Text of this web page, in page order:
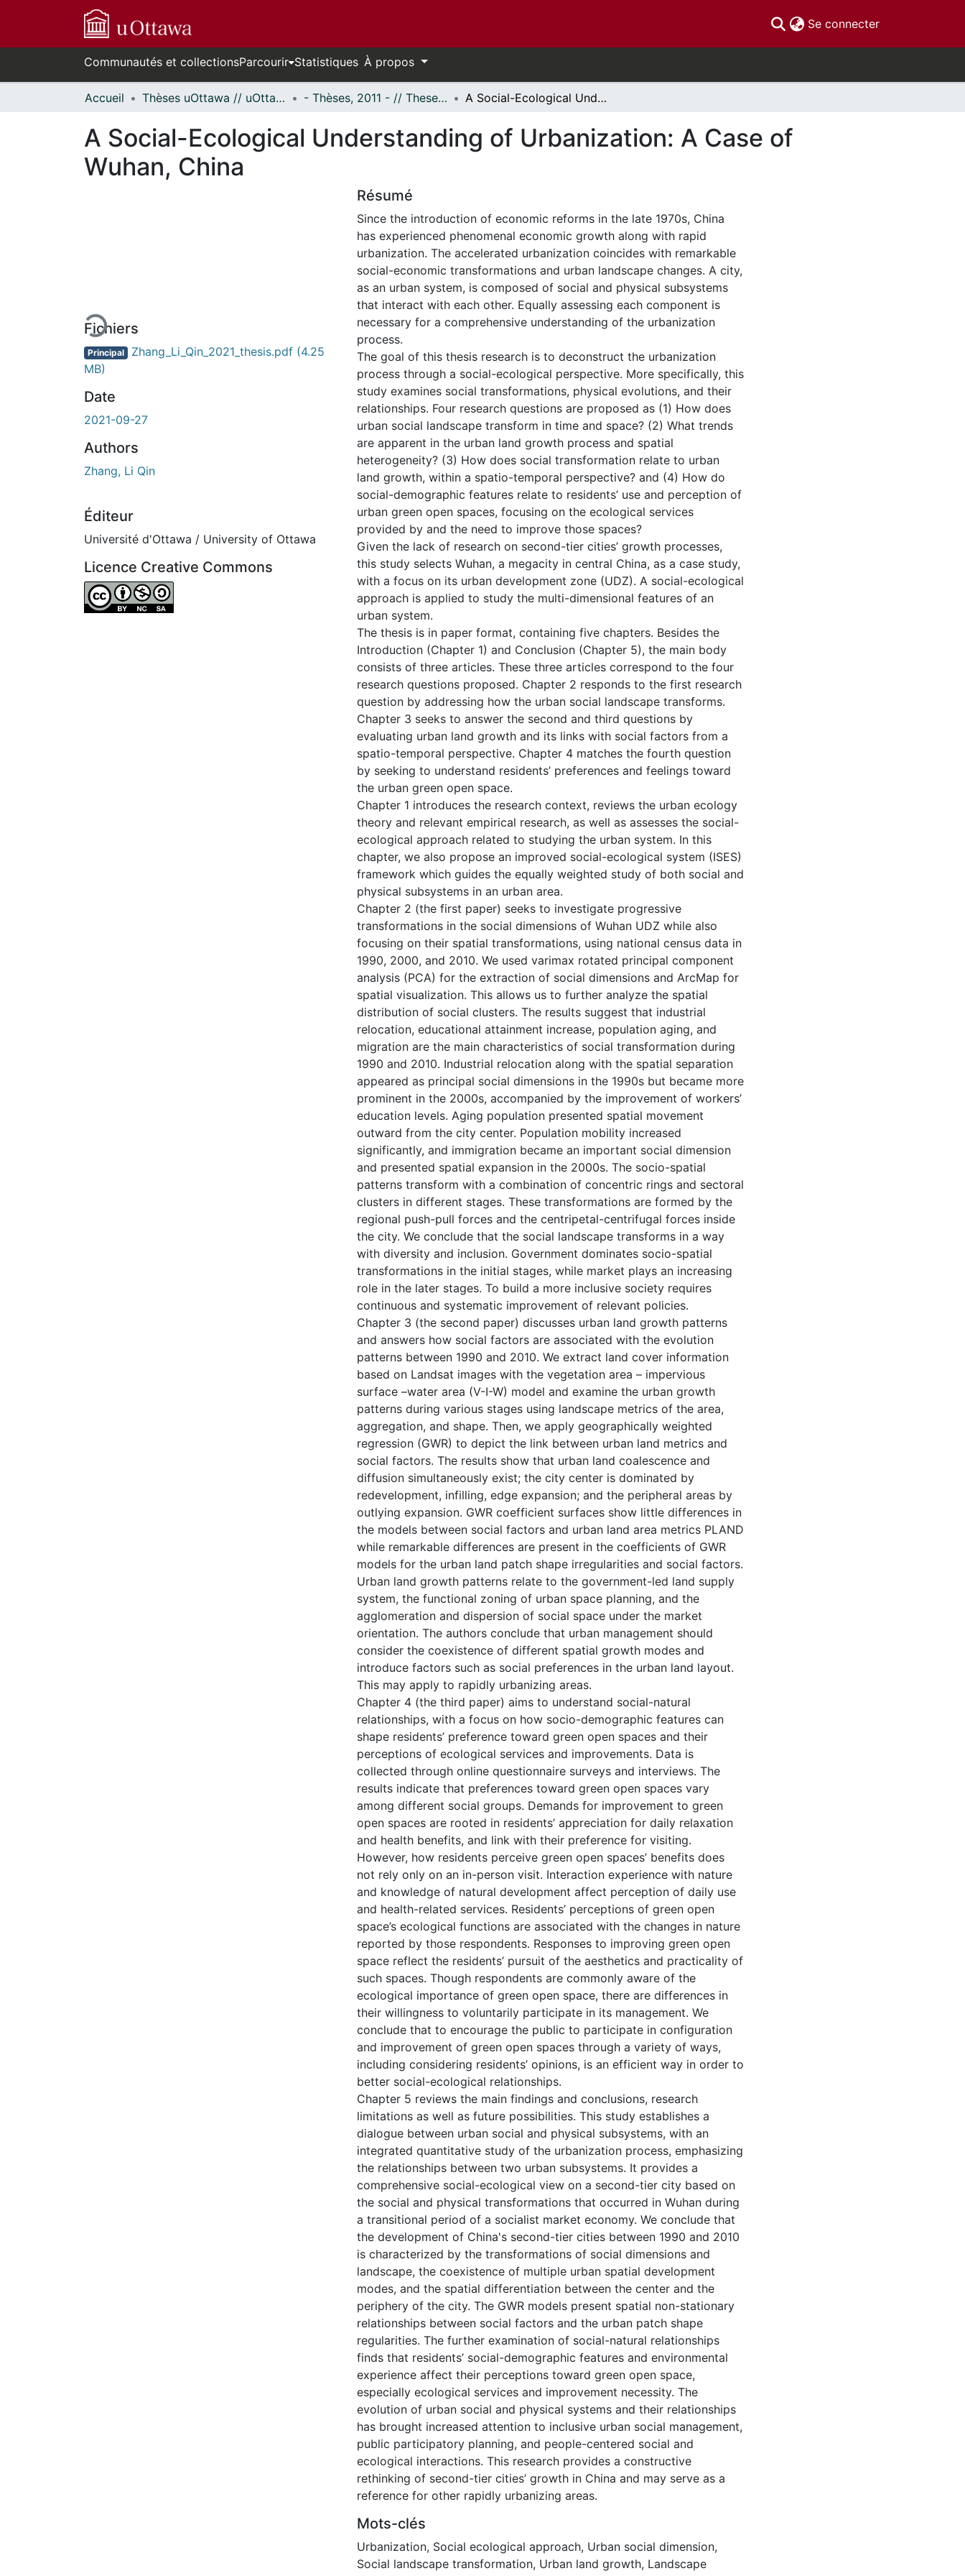
Se connecter(current)
Communautés et collectionsParcourir Statistiques À propos
Accueil Thèses uOttawa // uOttawa Theses - Thèses, 2011 - // Theses, 2011 - A Social-Ecological Understanding of Urbanization: A Case of Wuhan, China
A Social-Ecological Understanding of Urbanization: A Case of
Wuhan, China
de chargement...Fichiers
Principal Zhang_Li_Qin_2021_thesis.pdf (4.25
MB)
Date
2021-09-27
Authors
Zhang, Li Qin
Éditeur
Université d'Ottawa / University of Ottawa
Licence Creative Commons
Attribution-NonCommercial-ShareAlike 4.0 International
Résumé
Since the introduction of economic reforms in the late 1970s, China
has experienced phenomenal economic growth along with rapid
urbanization. The accelerated urbanization coincides with remarkable
social-economic transformations and urban landscape changes. A city,
as an urban system, is composed of social and physical subsystems
that interact with each other. Equally assessing each component is
necessary for a comprehensive understanding of the urbanization
process.
The goal of this thesis research is to deconstruct the urbanization
process through a social-ecological perspective. More specifically, this
study examines social transformations, physical evolutions, and their
relationships. Four research questions are proposed as (1) How does
urban social landscape transform in time and space? (2) What trends
are apparent in the urban land growth process and spatial
heterogeneity? (3) How does social transformation relate to urban
land growth, within a spatio-temporal perspective? and (4) How do
social-demographic features relate to residents’ use and perception of
urban green open spaces, focusing on the ecological services
provided by and the need to improve those spaces?
Given the lack of research on second-tier cities’ growth processes,
this study selects Wuhan, a megacity in central China, as a case study,
with a focus on its urban development zone (UDZ). A social-ecological
approach is applied to study the multi-dimensional features of an
urban system.
The thesis is in paper format, containing five chapters. Besides the
Introduction (Chapter 1) and Conclusion (Chapter 5), the main body
consists of three articles. These three articles correspond to the four
research questions proposed. Chapter 2 responds to the first research
question by addressing how the urban social landscape transforms.
Chapter 3 seeks to answer the second and third questions by
evaluating urban land growth and its links with social factors from a
spatio-temporal perspective. Chapter 4 matches the fourth question
by seeking to understand residents’ preferences and feelings toward
the urban green open space.
Chapter 1 introduces the research context, reviews the urban ecology
theory and relevant empirical research, as well as assesses the social-
ecological approach related to studying the urban system. In this
chapter, we also propose an improved social-ecological system (ISES)
framework which guides the equally weighted study of both social and
physical subsystems in an urban area.
Chapter 2 (the first paper) seeks to investigate progressive
transformations in the social dimensions of Wuhan UDZ while also
focusing on their spatial transformations, using national census data in
1990, 2000, and 2010. We used varimax rotated principal component
analysis (PCA) for the extraction of social dimensions and ArcMap for
spatial visualization. This allows us to further analyze the spatial
distribution of social clusters. The results suggest that industrial
relocation, educational attainment increase, population aging, and
migration are the main characteristics of social transformation during
1990 and 2010. Industrial relocation along with the spatial separation
appeared as principal social dimensions in the 1990s but became more
prominent in the 2000s, accompanied by the improvement of workers’
education levels. Aging population presented spatial movement
outward from the city center. Population mobility increased
significantly, and immigration became an important social dimension
and presented spatial expansion in the 2000s. The socio-spatial
patterns transform with a combination of concentric rings and sectoral
clusters in different stages. These transformations are formed by the
regional push-pull forces and the centripetal-centrifugal forces inside
the city. We conclude that the social landscape transforms in a way
with diversity and inclusion. Government dominates socio-spatial
transformations in the initial stages, while market plays an increasing
role in the later stages. To build a more inclusive society requires
continuous and systematic improvement of relevant policies.
Chapter 3 (the second paper) discusses urban land growth patterns
and answers how social factors are associated with the evolution
patterns between 1990 and 2010. We extract land cover information
based on Landsat images with the vegetation area – impervious
surface –water area (V-I-W) model and examine the urban growth
patterns during various stages using landscape metrics of the area,
aggregation, and shape. Then, we apply geographically weighted
regression (GWR) to depict the link between urban land metrics and
social factors. The results show that urban land coalescence and
diffusion simultaneously exist; the city center is dominated by
redevelopment, infilling, edge expansion; and the peripheral areas by
outlying expansion. GWR coefficient surfaces show little differences in
the models between social factors and urban land area metrics PLAND
while remarkable differences are present in the coefficients of GWR
models for the urban land patch shape irregularities and social factors.
Urban land growth patterns relate to the government-led land supply
system, the functional zoning of urban space planning, and the
agglomeration and dispersion of social space under the market
orientation. The authors conclude that urban management should
consider the coexistence of different spatial growth modes and
introduce factors such as social preferences in the urban land layout.
This may apply to rapidly urbanizing areas.
Chapter 4 (the third paper) aims to understand social-natural
relationships, with a focus on how socio-demographic features can
shape residents’ preference toward green open spaces and their
perceptions of ecological services and improvements. Data is
collected through online questionnaire surveys and interviews. The
results indicate that preferences toward green open spaces vary
among different social groups. Demands for improvement to green
open spaces are rooted in residents’ appreciation for daily relaxation
and health benefits, and link with their preference for visiting.
However, how residents perceive green open spaces’ benefits does
not rely only on an in-person visit. Interaction experience with nature
and knowledge of natural development affect perception of daily use
and health-related services. Residents’ perceptions of green open
space’s ecological functions are associated with the changes in nature
reported by those respondents. Responses to improving green open
space reflect the residents’ pursuit of the aesthetics and practicality of
such spaces. Though respondents are commonly aware of the
ecological importance of green open space, there are differences in
their willingness to voluntarily participate in its management. We
conclude that to encourage the public to participate in configuration
and improvement of green open spaces through a variety of ways,
including considering residents’ opinions, is an efficient way in order to
better social-ecological relationships.
Chapter 5 reviews the main findings and conclusions, research
limitations as well as future possibilities. This study establishes a
dialogue between urban social and physical subsystems, with an
integrated quantitative study of the urbanization process, emphasizing
the relationships between two urban subsystems. It provides a
comprehensive social-ecological view on a second-tier city based on
the social and physical transformations that occurred in Wuhan during
a transitional period of a socialist market economy. We conclude that
the development of China's second-tier cities between 1990 and 2010
is characterized by the transformations of social dimensions and
landscape, the coexistence of multiple urban spatial development
modes, and the spatial differentiation between the center and the
periphery of the city. The GWR models present spatial non-stationary
relationships between social factors and the urban patch shape
regularities. The further examination of social-natural relationships
finds that residents’ social-demographic features and environmental
experience affect their perceptions toward green open space,
especially ecological services and improvement necessity. The
evolution of urban social and physical systems and their relationships
has brought increased attention to inclusive urban social management,
public participatory planning, and people-centered social and
ecological interactions. This research provides a constructive
rethinking of second-tier cities’ growth in China and may serve as a
reference for other rapidly urbanizing areas.
Mots-clés
Urbanization, Social ecological approach, Urban social dimension,
Social landscape transformation, Urban land growth, Landscape